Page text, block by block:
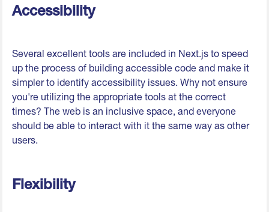
Accessibility
Several excellent tools are included in Next.js to speed
up the process of building accessible code and make it
simpler to identify accessibility issues. Why not ensure
you're utilizing the appropriate tools at the correct
times? The web is an inclusive space, and everyone
should be able to interact with it the same way as other
users.
Flexibility